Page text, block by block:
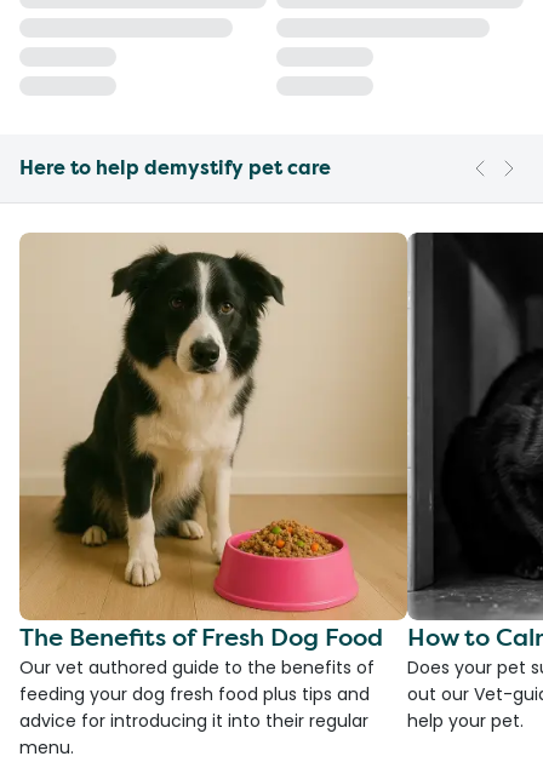
Here to help demystify pet care
The Benefits of Fresh Dog Food
Our vet authored guide to the benefits of
feeding your dog fresh food plus tips and
advice for introducing it into their regular
menu.
How to
Does your pet
out our Vet-
help your pet.